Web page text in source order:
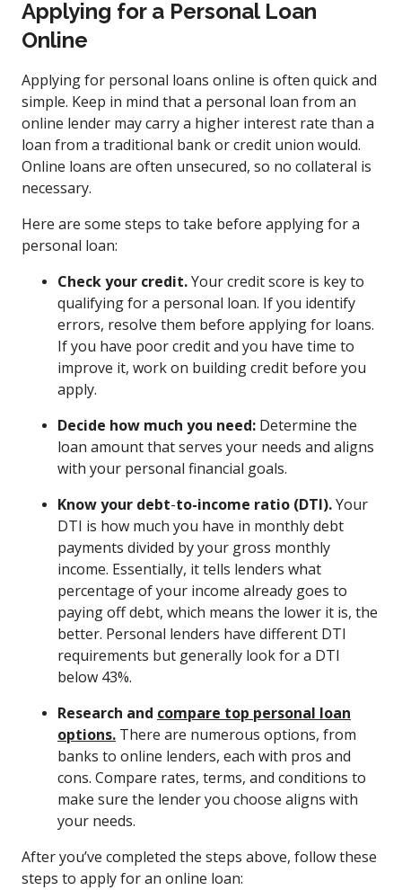
Applying for a Personal Loan
Online
Applying for personal loans online is often quick and
simple. Keep in mind that a personal loan from an
online lender may carry a higher interest rate than a
loan from a traditional bank or credit union would.
Online loans are often unsecured, so no collateral is
necessary.
Here are some steps to take before applying for a
personal loan:
Check your credit.Your credit score is key to
qualifying for a personal loan. If you identify
errors, resolve them before applying for loans.
If you have poor credit and you have time to
improve it, work on building credit before you
apply.
Decide how much you need: Determine the
loan amount that serves your needs and aligns
with your personal financial goals.
Know your debt-to-income ratio (DTI).Your
DTI is how much you have in monthly debt
payments divided by your gross monthly
income. Essentially, it tells lenders what
percentage of your income already goes to
paying off debt, which means the lower it is, the
better. Personal lenders have different DTI
requirements but generally look for a DTI
below 43%.
Research and compare top personal loan
options. There are numerous options, from
banks to online lenders, each with pros and
cons. Compare rates, terms, and conditions to
make sure the lender you choose aligns with
your needs.
After you’ve completed the steps above, follow these
steps to apply for an online loan: